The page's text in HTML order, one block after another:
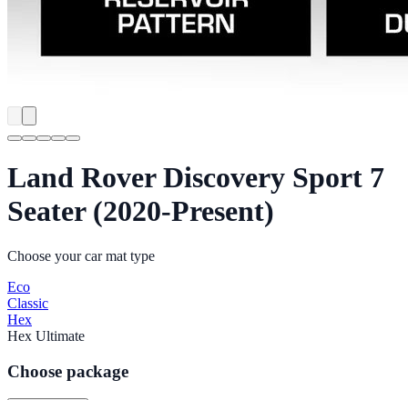
Land Rover Discovery Sport 7
Seater (2020-Present)
Choose your car mat type
Eco
Classic
Hex
Hex Ultimate
Choose package